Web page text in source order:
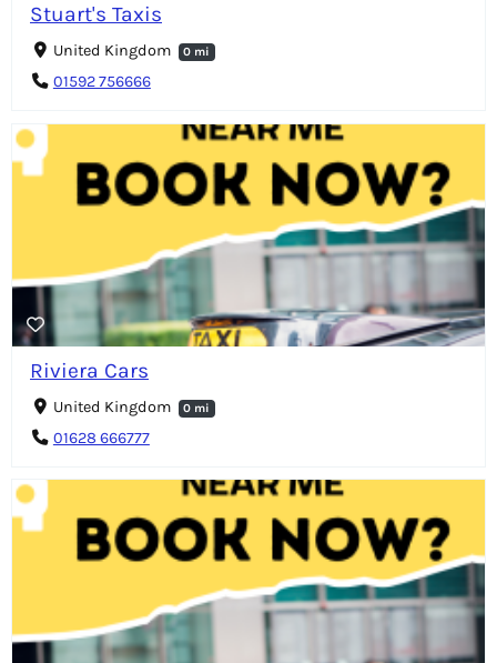
Stuart's Taxis
United Kingdom 0 mi
01592 756666
Riviera Cars
United Kingdom 0 mi
01628 666777